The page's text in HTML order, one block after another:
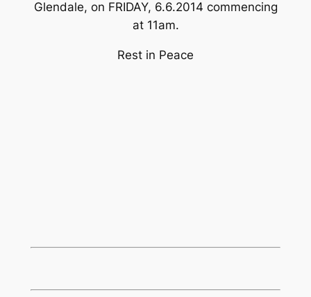
Glendale, on FRIDAY, 6.6.2014 commencing
at 11am.
Rest in Peace